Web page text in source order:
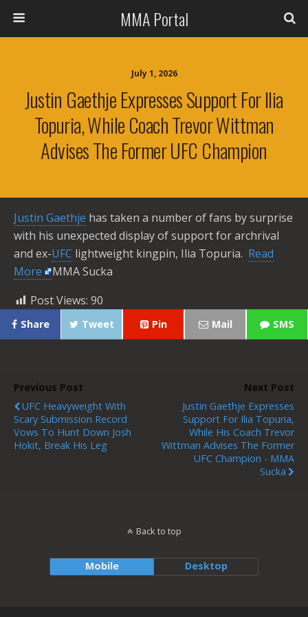
MMA Portal
July 1, 2026
Justin Gaethje Expresses Support For Ilia
Topuria, While Coach Trevor Wittman
Advises The Former UFC Champion
Justin Gaethje has taken a number of fans by surprise
with his unexpected display of support for archrival
and ex-UFC lightweight kingpin, Ilia Topuria. ​ Read
More
MMA Sucka
Post Views: 90
Share Tweet Pin Mail SMS
Previous Post
UFC Heavyweight With
Scary Submission Record
Vows To Hunt Down Josh
Hokit, Break His Leg
Next Post
Justin Gaethje Expresses
Support For Ilia Topuria,
While His Coach Trevor
Wittman Advises The Former
UFC Champion - MMA
Sucka
Back to top
Mobile Desktop